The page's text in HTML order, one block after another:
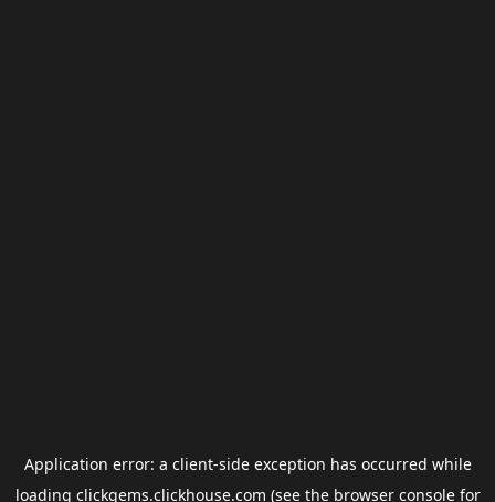
Application error: a client-side exception has occurred while
loading clickgems.clickhouse.com (see the browser consolefor